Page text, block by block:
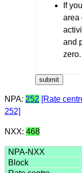
If
area
and
zero.
NPA: 252 [Rate
252]
NXX: 468